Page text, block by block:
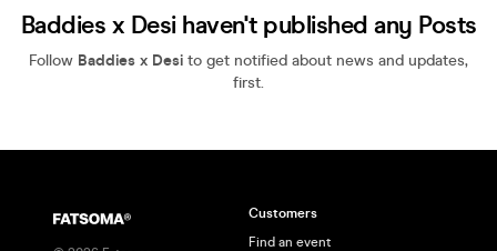
Baddies x Desi haven't published any Posts
Follow Baddies x Desi to get notified about news and updates,
first.
Customers
Find an event